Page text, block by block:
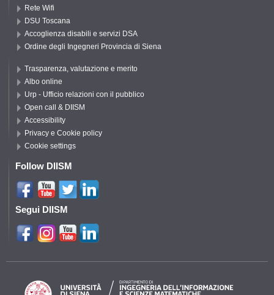
Rete Wifi
DSU Toscana
Accoglienza disabili e servizi DSA
Ordine degli Ingegneri Provincia di Siena
Trasparenza, valutazione e merito
Albo online
Urp - Ufficio relazioni con il pubblico
Open call & DIISM
Accessibility
Privacy e Cookie policy
Cookie settings
Follow DIISM
Segui DIISM